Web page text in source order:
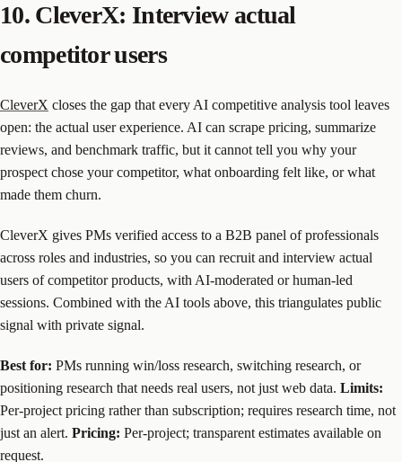
10. CleverX: Interview actual
competitor users
CleverX closes the gap that every AI competitive analysis tool leaves
open: the actual user experience. AI can scrape pricing, summarize
reviews, and benchmark traffic, but it cannot tell you why your
prospect chose your competitor, what onboarding felt like, or what
made them churn.
CleverX gives PMs verified access to a B2B panel of professionals
across roles and industries, so you can recruit and interview actual
users of competitor products, with AI-moderated or human-led
sessions. Combined with the AI tools above, this triangulates public
signal with private signal.
Best for: PMs running win/loss research, switching research, or
positioning research that needs real users, not just web data. Limits:
Per-project pricing rather than subscription; requires research time, not
just an alert. Pricing: Per-project; transparent estimates available on
request.